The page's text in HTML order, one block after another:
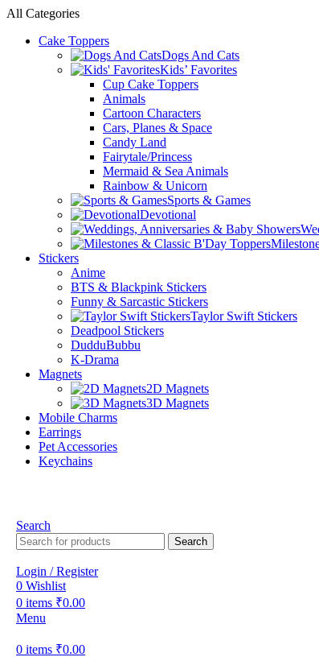
All Categories
Cake Toppers
Dogs And Cats
Kids’ Favorites
Cup Cake Toppers
Animals
Cartoon Characters
Cars, Planes & Space
Candy Land
Fairytale/Princess
Mermaid & Sea Animals
Rainbow & Unicorn
Sports & Games
Devotional
Stickers
Anime
BTS & Blackpink Stickers
Funny & Sarcastic Stickers
Taylor Swift Stickers
Deadpool Stickers
DudduBubbu
K-Drama
Magnets
2D Magnets
3D Magnets
Mobile Charms
Earrings
Pet Accessories
Keychains
Search
Search
Login / Register
0 Wishlist
0 items ₹0.00
Menu
0 items ₹0.00